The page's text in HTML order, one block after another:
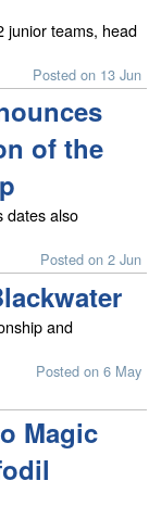
junior teams, head
Posted on 13 Jun
of the
dates also
Posted on 2 Jun
and
Posted on 6 May
Magic